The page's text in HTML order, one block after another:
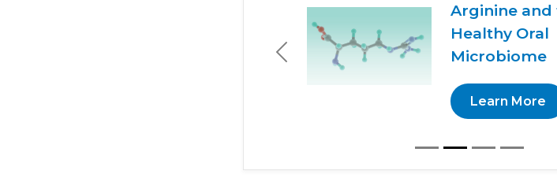
Arginine and
Healthy Oral
Microbiome
Learn More
Previous